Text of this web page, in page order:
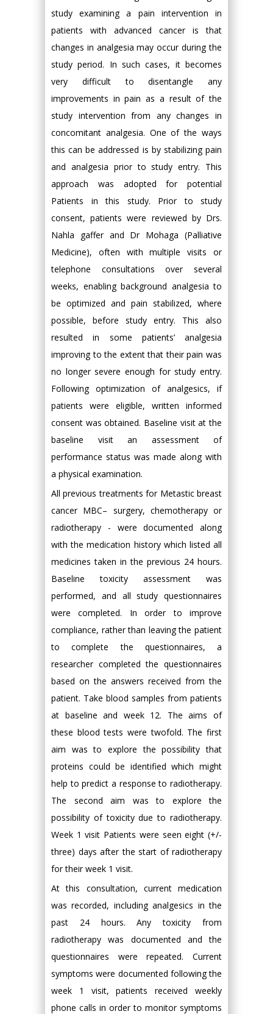
study examining a pain intervention in
patients with advanced cancer is that
changes in analgesia may occur during the
study period. In such cases, it becomes
very difficult to disentangle any
improvements in pain as a result of the
study intervention from any changes in
concomitant analgesia. One of the ways
this can be addressed is by stabilizing pain
and analgesia prior to study entry. This
approach was adopted for potential
Patients in this study. Prior to study
consent, patients were reviewed by Drs.
Nahla gaffer and Dr Mohaga (Palliative
Medicine), often with multiple visits or
telephone consultations over several
weeks, enabling background analgesia to
be optimized and pain stabilized, where
possible, before study entry. This also
resulted in some patients’ analgesia
improving to the extent that their pain was
no longer severe enough for study entry.
Following optimization of analgesics, if
patients were eligible, written informed
consent was obtained. Baseline visit at the
baseline visit an assessment of
performance status was made along with
a physical examination.
All previous treatments for Metastic breast
cancer MBC– surgery, chemotherapy or
radiotherapy - were documented along
with the medication history which listed all
medicines taken in the previous 24 hours.
Baseline toxicity assessment was
performed, and all study questionnaires
were completed. In order to improve
compliance, rather than leaving the patient
to complete the questionnaires, a
researcher completed the questionnaires
based on the answers received from the
patient. Take blood samples from patients
at baseline and week 12. The aims of
these blood tests were twofold. The first
aim was to explore the possibility that
proteins could be identified which might
help to predict a response to radiotherapy.
The second aim was to explore the
possibility of toxicity due to radiotherapy.
Week 1 visit Patients were seen eight (+/-
three) days after the start of radiotherapy
for their week 1 visit.
At this consultation, current medication
was recorded, including analgesics in the
past 24 hours. Any toxicity from
radiotherapy was documented and the
questionnaires were repeated. Current
symptoms were documented following the
week 1 visit, patients received weekly
phone calls in order to monitor symptoms